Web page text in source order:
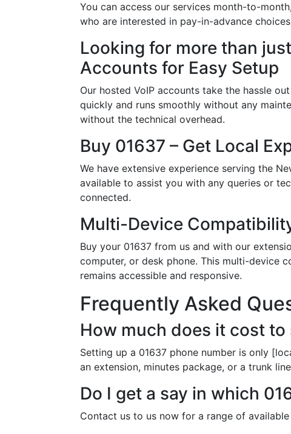
You can access our services month-to-
who are interested in pay-in-advance
Looking for more than
Accounts for Easy Setup
Our hosted VoIP accounts take the hassle
quickly and runs smoothly without any
without the technical overhead.
Buy 01637 – Get Local
We have extensive experience serving the
available to assist you with any queries or
connected.
Multi-Device
Buy your 01637 from us and with our
computer, or desk phone. This multi-device
remains accessible and responsive.
Frequently Asked
How much does it cost
Setting up a 01637 phone number is only
an extension, minutes package, or a trunk
Do I get a say in which
Contact us to us now for a range of available